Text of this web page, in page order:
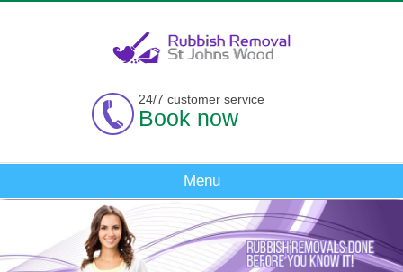
24/7 customer service
Book now
Menu